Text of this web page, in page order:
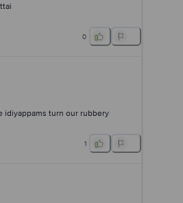
0
idiyappams turn our rubbery
1